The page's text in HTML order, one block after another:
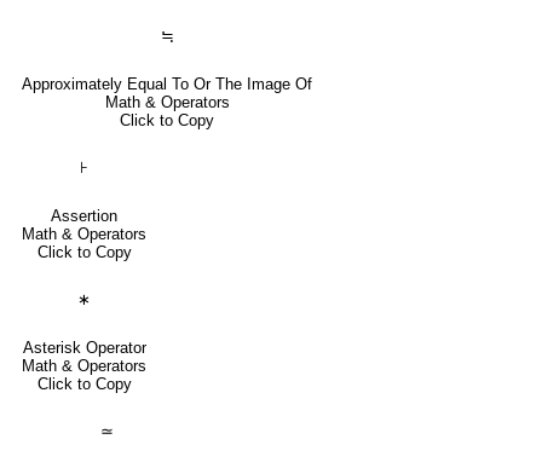
≒
Approximately Equal To Or The Image Of
Math & Operators
Click to Copy
⊦
Assertion
Math & Operators
Click to Copy
∗
Asterisk Operator
Math & Operators
Click to Copy
≃